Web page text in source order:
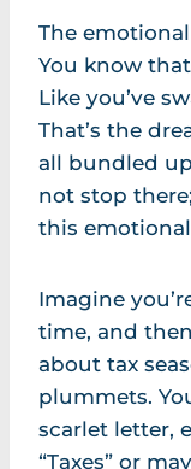
The
You know
Like you’ve
That’s the
all bundled
not stop
this
Imagine
time, and
about tax
plummets.
scarlet letter,
“Taxes” or